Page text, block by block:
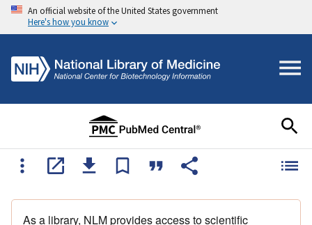
An official website of the United States government
Here's how you know
As a library, NLM provides access to scientific